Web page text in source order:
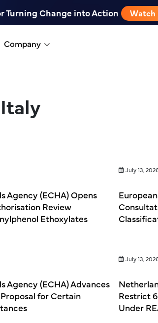
Turning Change into Action Watch
Company
Italy
Agency (ECHA) Opens
Review
Ethoxylates
July 13,
Agency (ECHA) Advances
for Certain
July 13,
Restrict
Under